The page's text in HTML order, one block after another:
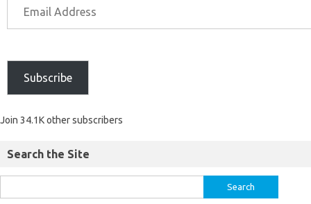
Subscribe
Join 34.1K other subscribers
Search the Site